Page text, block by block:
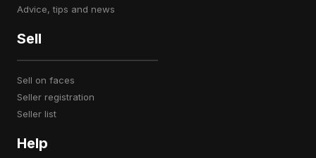
advice, tips and news
Sell
sell on faces
seller registration
seller list
Help